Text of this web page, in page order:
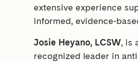
extensive experience
informed, evidence-
Josie Heyano, LCSW, is
recognized leader in